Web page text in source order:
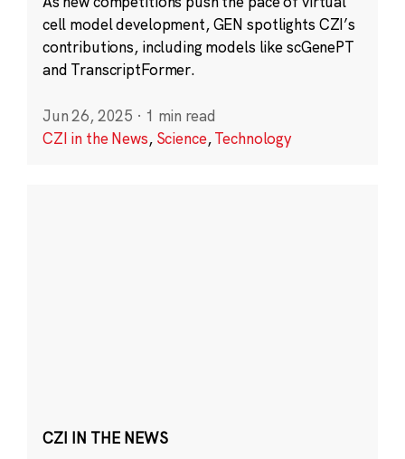
cell model development, GEN spotlights CZI’s
contributions, including models like scGenePT
and TranscriptFormer.
Jun 26, 2025 · 1 min read
CZI in the News, Science,Technology
CZI IN THE NEWS